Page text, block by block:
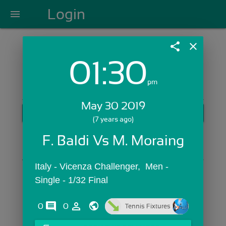
menu Login
Login with Email:
GET STARTED
Skip Sign In >>
share close
01:30pm
May 30 2019
(7 years ago)
F. Baldi Vs M. Moraing
Italy - Vicenza Challenger,  Men -
Single - 1/32 Final
0 comments
0 person_outline Tennis Fixtures